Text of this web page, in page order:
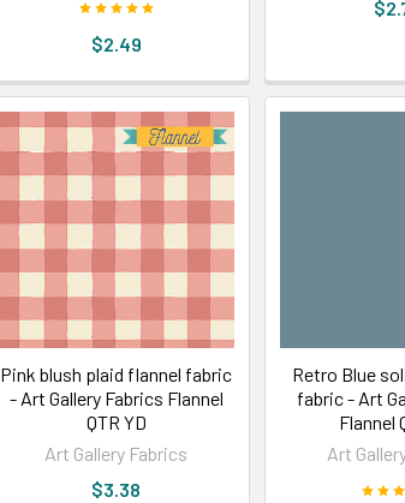
$2.49
Pink blush plaid flannel fabric
- Art Gallery Fabrics Flannel
QTR YD
Art Gallery Fabrics
$3.38
Retro Blue
fabric - Art
Flannel
Art